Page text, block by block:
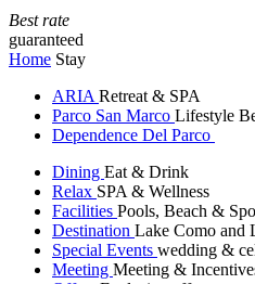
Best rate
guaranteed
Home Stay
ARIA Retreat & SPA
Parco San Marco Lifestyle
Dependence Del Parco
Dining Eat & Drink
Relax SPA & Wellness
Facilities Pools, Beach &
Destination Lake Como and
Special Events wedding &
Meeting Meeting &